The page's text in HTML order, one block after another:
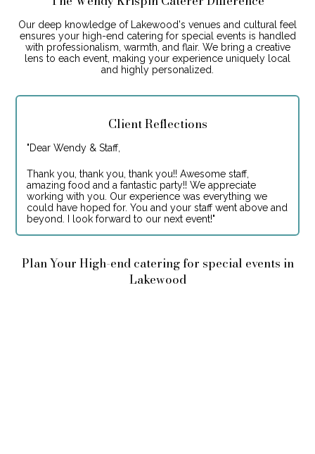
Our deep knowledge of Lakewood's venues and cultural feel
ensures your high-end catering for special events is handled
with professionalism, warmth, and flair. We bring a creative
lens to each event, making your experience uniquely local
and highly personalized.
Client Reflections
"Dear Wendy & Staff,
Thank you, thank you, thank you!! Awesome staff,
amazing food and a fantastic party!! We appreciate
working with you. Our experience was everything we
could have hoped for. You and your staff went above and
beyond. I look forward to our next event!"
Plan Your High-end catering for special events in
Lakewood